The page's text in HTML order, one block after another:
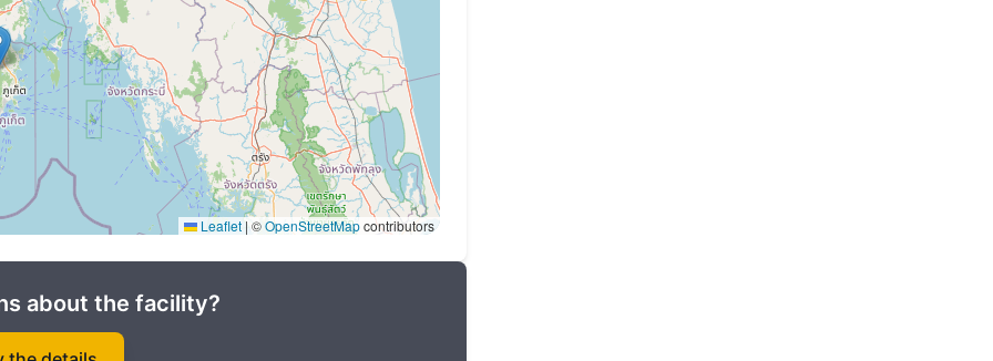
Leaflet | ©OpenStreetMapcontributors
about the facility?